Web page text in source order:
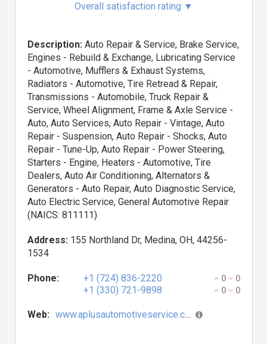
Overall satisfaction rating ▼
Description: Auto Repair & Service, Brake Service,
Engines - Rebuild & Exchange, Lubricating Service
- Automotive, Mufflers & Exhaust Systems,
Radiators - Automotive, Tire Retread & Repair,
Transmissions - Automobile, Truck Repair &
Service, Wheel Alignment, Frame & Axle Service -
Auto, Auto Services, Auto Repair - Vintage, Auto
Repair - Suspension, Auto Repair - Shocks, Auto
Repair - Tune-Up, Auto Repair - Power Steering,
Starters - Engine, Heaters - Automotive, Tire
Dealers, Auto Air Conditioning, Alternators &
Generators - Auto Repair, Auto Diagnostic Service,
Auto Electric Service, General Automotive Repair
(NAICS: 811111)
Address: 155 Northland Dr, Medina, OH, 44256-
1534
Phone: +1 (724) 836-2220 0 0
+1 (330) 721-9898 0 0
Web: www.aplusautomotiveservice.com